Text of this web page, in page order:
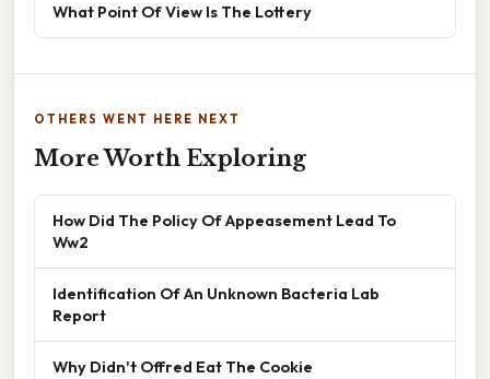
What Point Of View Is The Lottery
OTHERS WENT HERE NEXT
More Worth Exploring
How Did The Policy Of Appeasement Lead To
Ww2
Identification Of An Unknown Bacteria Lab
Report
Why Didn't Offred Eat The Cookie